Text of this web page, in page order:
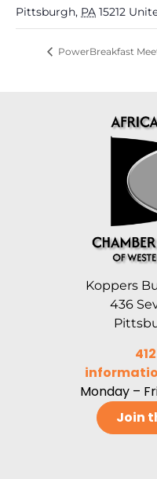
Pittsburgh, PA 15212
PowerBreakfast
Koppers
436
Monday –
Join